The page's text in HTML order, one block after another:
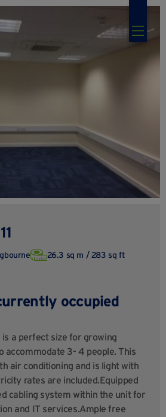
26.3 sq m / 283 sq ft
occupied
a perfect size for growing
accommodate 3- 4 people. This
air conditioning and is light with
rates are included.Equipped
cabling system within the unit for
and IT services.Ample free